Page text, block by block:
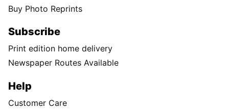
Buy Photo Reprints
Subscribe
Print edition home delivery
Newspaper Routes Available
Help
Customer Care